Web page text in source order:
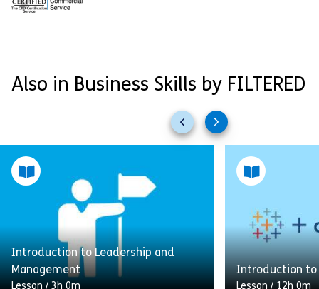
Also in Business Skills by FILTERED
Previous
slides
Next
slides
Introduction to Leadership and
Management
Lesson / 3h 0m
Introduction to
Lesson/12h 0m